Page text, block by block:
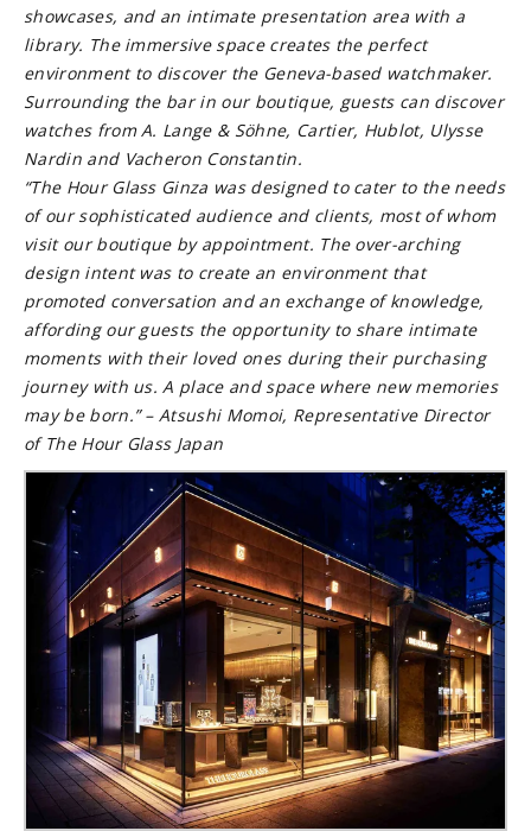
showcases, and an intimate presentation area with a
library. The immersive space creates the perfect
environment to discover the Geneva-based watchmaker.
Surrounding the bar in our boutique, guests can discover
watches from A. Lange & Söhne, Cartier, Hublot, Ulysse
Nardin and Vacheron Constantin.
“The Hour Glass Ginza was designed to cater to the needs
of our sophisticated audience and clients, most of whom
visit our boutique by appointment. The over-arching
design intent was to create an environment that
promoted conversation and an exchange of knowledge,
affording our guests the opportunity to share intimate
moments with their loved ones during their purchasing
journey with us. A place and space where new memories
may be born.”– Atsushi Momoi, Representative Director
of The Hour Glass Japan